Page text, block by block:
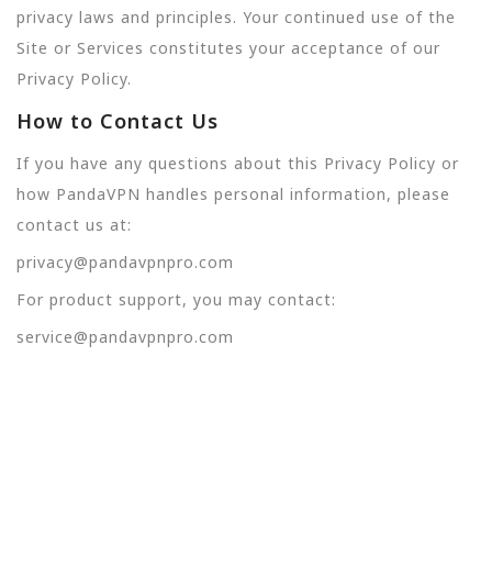
privacy laws and principles. Your continued use of the
Site or Services constitutes your acceptance of our
Privacy Policy.
How to Contact Us
If you have any questions about this Privacy Policy or
how PandaVPN handles personal information, please
contact us at:
privacy@pandavpnpro.com
For product support, you may contact:
service@pandavpnpro.com